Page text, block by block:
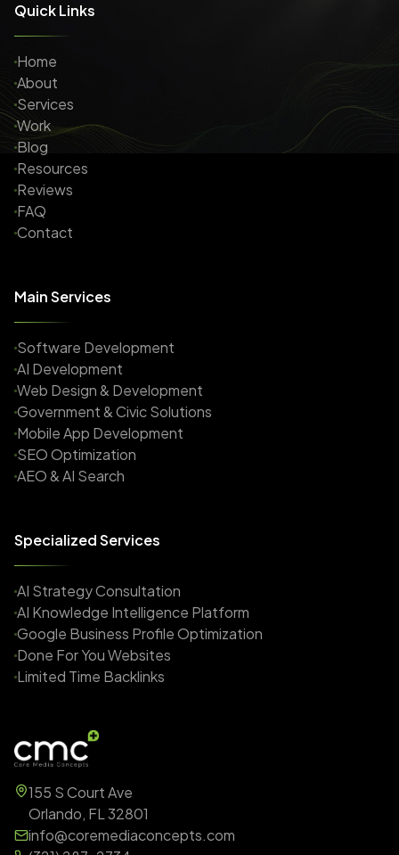
Quick Links
Home
About
Services
Work
Blog
Resources
Reviews
FAQ
Contact
Main Services
Software Development
AI Development
Web Design & Development
Government & Civic Solutions
Mobile App Development
SEO Optimization
AEO & AI Search
Specialized Services
AI Strategy Consultation
AI Knowledge Intelligence Platform
Google Business Profile Optimization
Done For You Websites
Limited Time Backlinks
155 S Court Ave
Orlando, FL 32801
info@coremediaconcepts.com